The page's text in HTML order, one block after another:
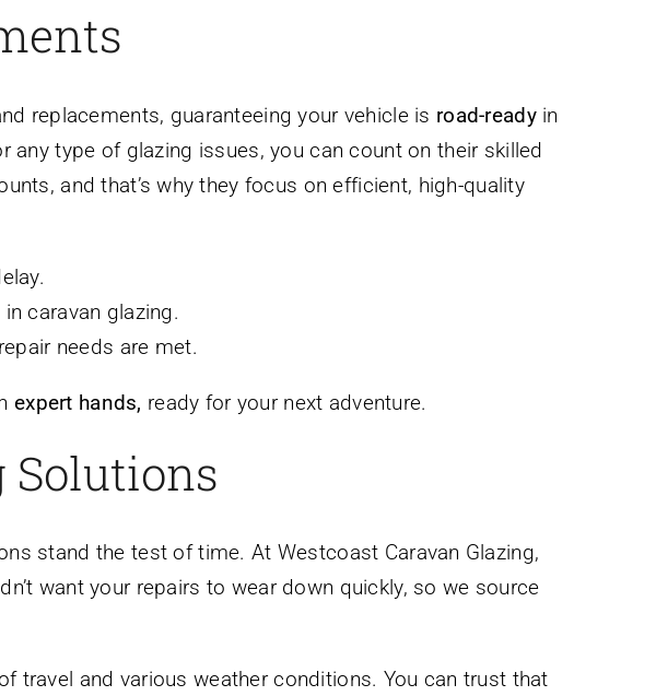
replacements, guaranteeing your vehicle is road-readyin
any type of glazing issues, you can count on their skilled
and that’s why they focus on efficient, high-quality
caravan glazing.
needs are met.
expert hands, ready for your next adventure.
stand the test of time. At Westcoast Caravan Glazing,
want your repairs to wear down quickly, so we source
travel and various weather conditions. You can trust that